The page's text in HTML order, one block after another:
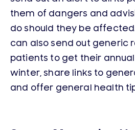
them of dangers and
do should they be
can also send out generic
patients to get their
winter, share links to
and offer general health